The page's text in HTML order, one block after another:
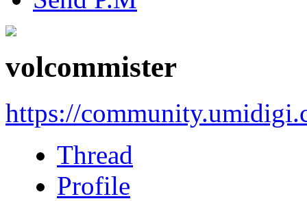
volcommister
https://
Thread
Profile